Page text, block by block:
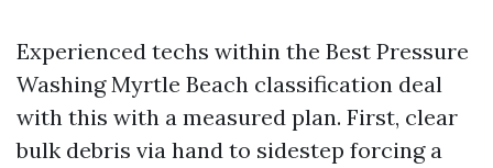
Experienced techs within the Best Pressure
Washing Myrtle Beach classification deal
with this with a measured plan. First, clear
bulk debris via hand to sidestep forcing a